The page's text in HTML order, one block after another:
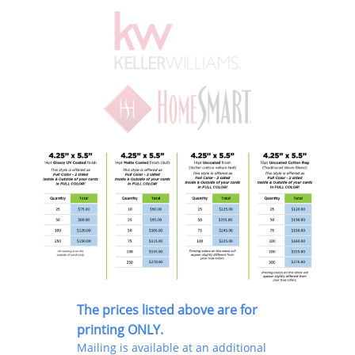
The prices listed above are for
printing ONLY.
Mailing is available at an additional